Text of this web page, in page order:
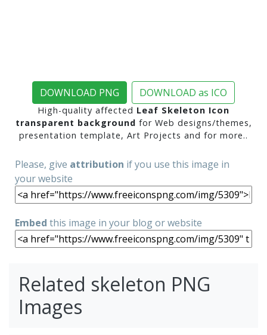
DOWNLOAD PNG DOWNLOAD as ICO
High-quality affected Leaf Skeleton Icon
transparent background for Web designs/themes,
presentation template, Art Projects and for more..
Please, give attribution if you use this image in
your website
Embed this image in your blog or website
Related skeleton PNG
Images